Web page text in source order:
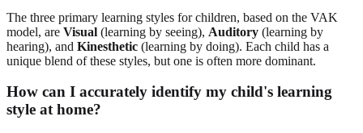
The three primary learning styles for children, based on the VAK
model, are Visual (learning by seeing), Auditory (learning by
hearing), and Kinesthetic (learning by doing). Each child has a
unique blend of these styles, but one is often more dominant.
How can I accurately identify my child's learning
style at home?